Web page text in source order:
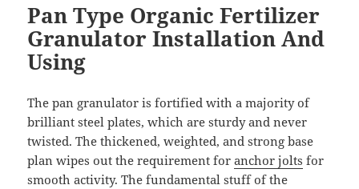
Pan Type Organic Fertilizer
Granulator Installation And
Using
The pan granulator is fortified with a majority of
brilliant steel plates, which are sturdy and never
twisted. The thickened, weighted, and strong base
plan wipes out the requirement foranchor jolts for
smooth activity. The fundamental stuff of the